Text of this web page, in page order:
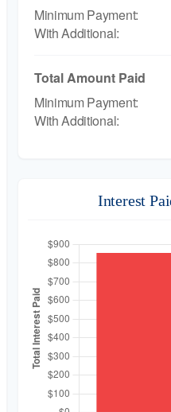
Total Amount Paid
Interest